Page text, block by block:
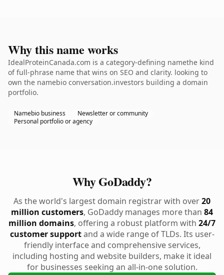
Why this name works
IdealProteinCanada.com is a category-defining namethe kind
of full-phrase name that wins on SEO and clarity. looking to
own the namebio conversation.investors building a domain
portfolio.
Namebio business
Newsletter or community
Personal portfolio or agency
Why GoDaddy?
As the world's largest domain registrar with over20
million customers, GoDaddy manages more than 84
million domains, offering a robust platform with 24/7
customer supportand a wide range of TLDs. Its user-
friendly interface and comprehensive services,
including hosting and website builders, make it ideal
for businesses seeking an all-in-one solution.